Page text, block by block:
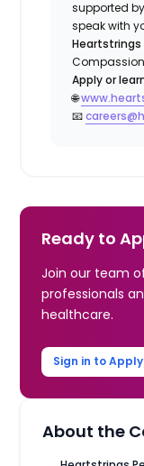
supported
speak with
Heartstrings
Compassion
Apply or
🌐
📧
Ready to
Join our team
professionals
healthcare.
Sign in to Apply
About the